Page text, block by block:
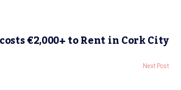
€2,000+ to Rent in Cork City
Next Post